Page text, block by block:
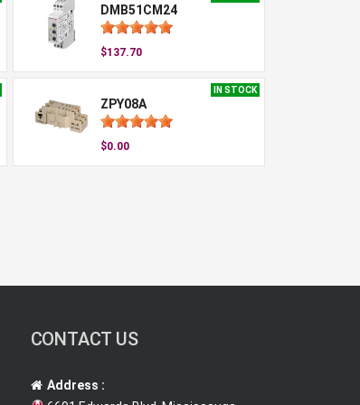
DMB51CM24
$137.70
IN STOCK
ZPY08A
$0.00
CONTACT US
Address :